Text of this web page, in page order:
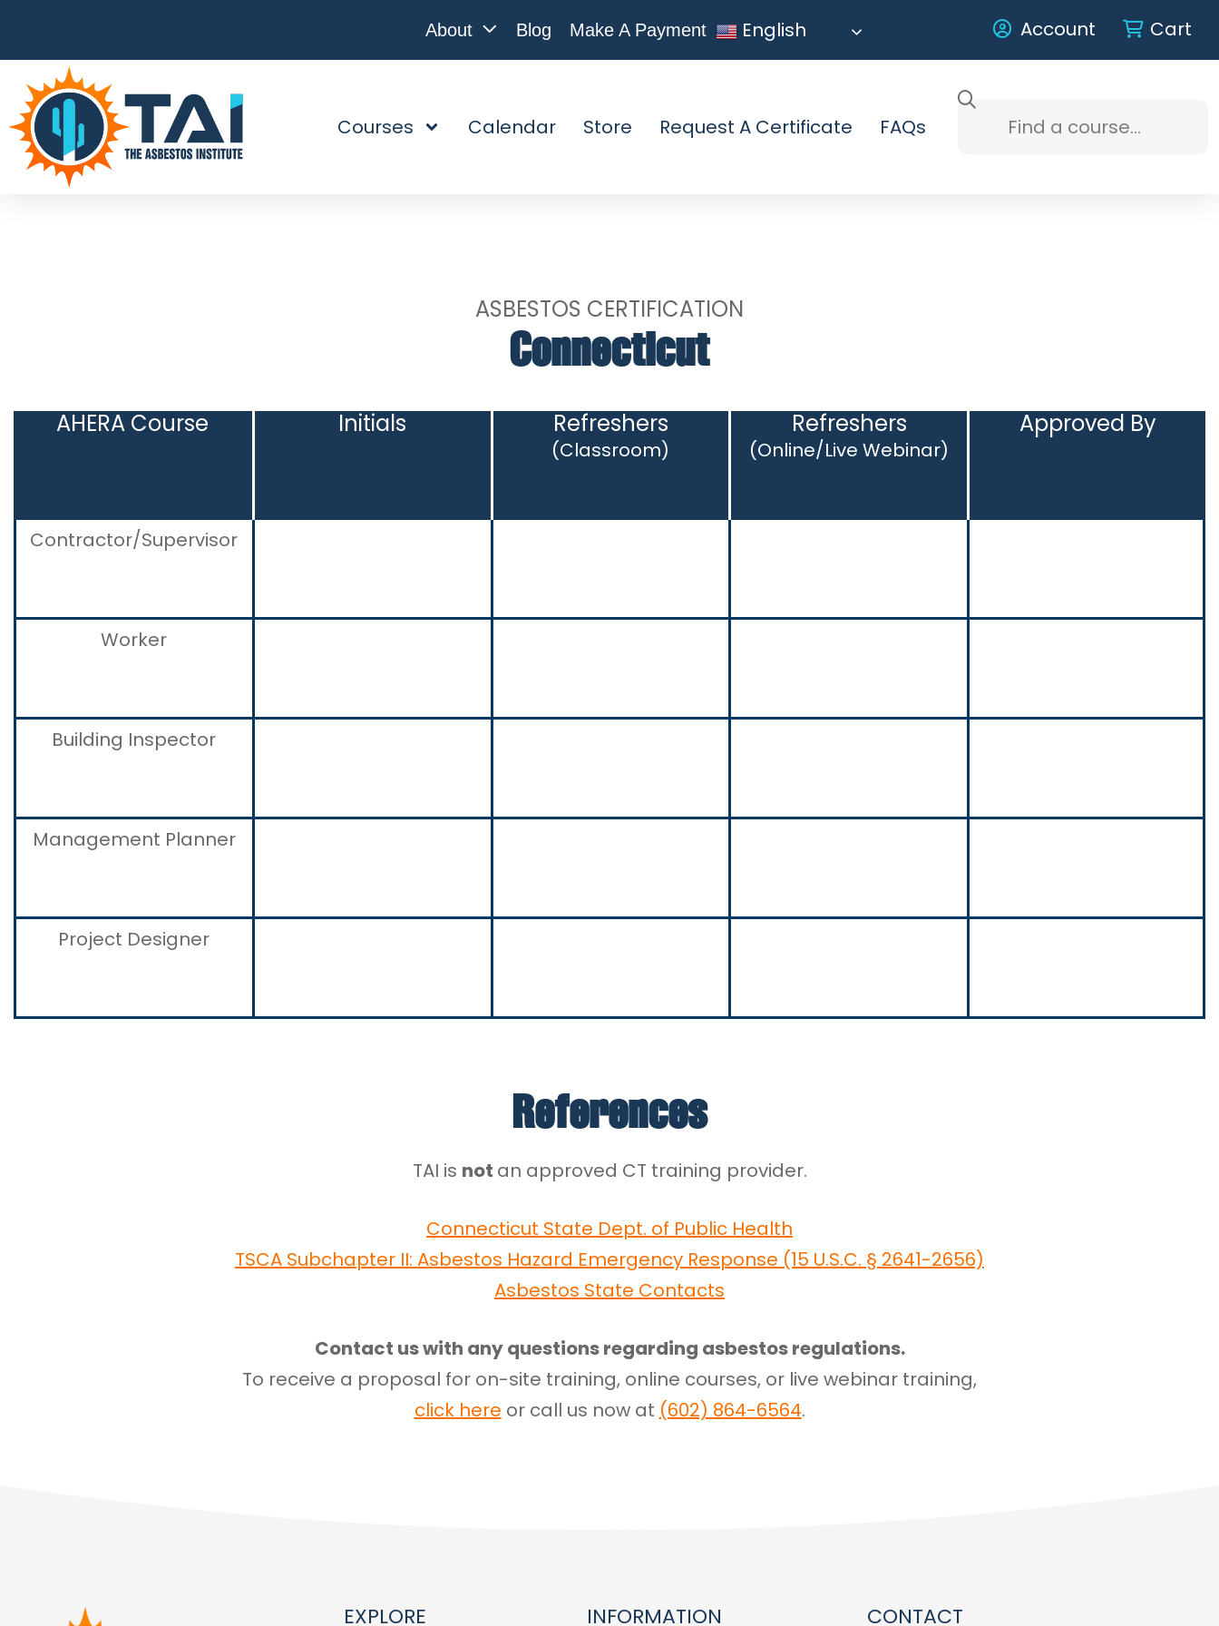
About Blog Make A Payment English Account Cart
Courses Calendar Store Request A Certificate FAQs
ASBESTOS CERTIFICATION
Connecticut
AHERA Course
Contractor/Supervisor
Worker
Building Inspector
Management Planner
Project Designer
Initials Refreshers
(Classroom)
Refreshers
(Online/Live Webinar)
Approved By
References
TAI is not an approved CT training provider.
Connecticut State Dept. of Public Health
TSCA Subchapter II: Asbestos Hazard Emergency Response (15 U.S.C. § 2641-2656)
Asbestos State Contacts
Contact us with any questions regarding asbestos regulations.
To receive a proposal for on-site training, online courses, or live webinar training,
click here or call us now at (602) 864-6564.
EXPLORE INFORMATION CONTACT